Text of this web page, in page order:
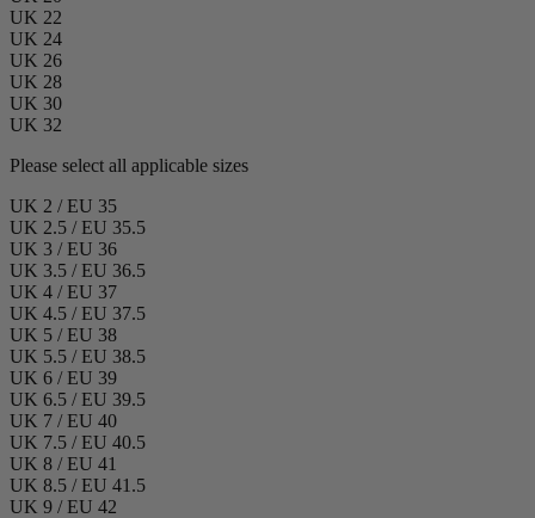
UK 22
UK 24
UK 26
UK 28
UK 30
UK 32
Please select all applicable sizes
UK 2 / EU 35
UK 2.5 / EU 35.5
UK 3 / EU 36
UK 3.5 / EU 36.5
UK 4 / EU 37
UK 4.5 / EU 37.5
UK 5 / EU 38
UK 5.5 / EU 38.5
UK 6 / EU 39
UK 6.5 / EU 39.5
UK 7 / EU 40
UK 7.5 / EU 40.5
UK 8 / EU 41
UK 8.5 / EU 41.5
UK 9 / EU 42